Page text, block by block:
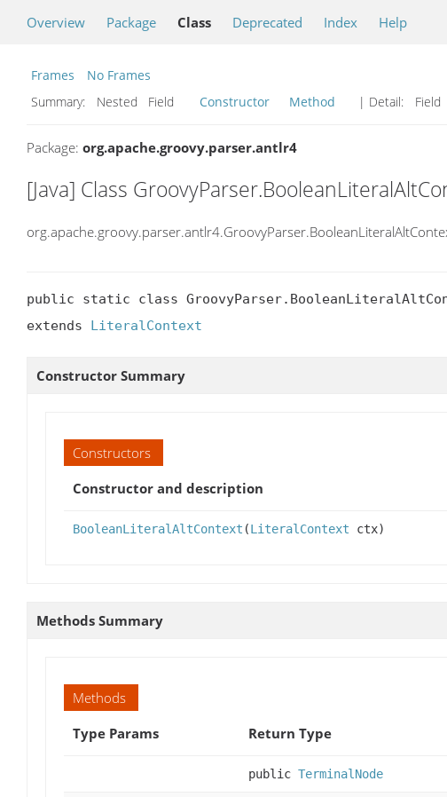
Overview Package Class Deprecated Index Help
Frames
No Frames
Summary:
Nested Field Constructor Method | Detail:
Package: org.apache.groovy.parser.antlr4
[Java] Class
public static class
extends LiteralContext
Constructor Summary
Constructors
Constructor and description
BooleanLiteralAltContext (LiteralContext ctx)
Methods Summary
Methods
Type Params
Return Type
public TerminalNode